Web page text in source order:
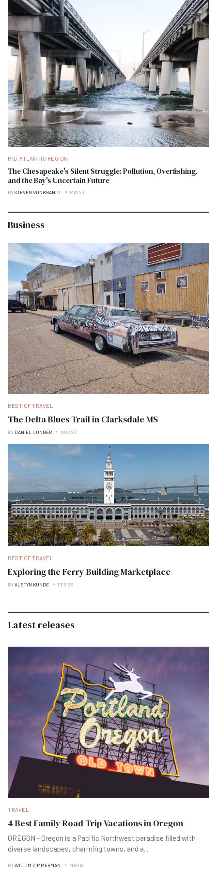
MID-ATLANTIC REGION
The Chesapeake's Silent Struggle: Pollution, Overfishing,
and the Bay's Uncertain Future
BYSTEVEN VONBRANDT MAY 29
Business
BEST OF TRAVEL
The Delta Blues Trail in Clarksdale MS
BY DANIEL CONNER NOV 23
BEST OF TRAVEL
Exploring the Ferry Building Marketplace
BYAUSTYN KUNDE FEB 23
Latest releases
TRAVEL
4 Best Family Road Trip Vacations in Oregon
OREGON - Oregon is a Pacific Northwest paradise filled with
diverse landscapes, charming towns, and a...
BYWILLIM ZIMMERMAN MAR B